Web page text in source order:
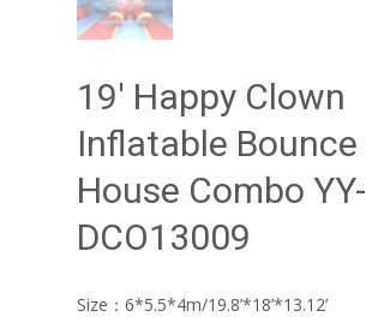
19′ Happy Clown
Inflatable Bounce
House Combo YY-
DCO13009
Size：6*5.5*4m/19.8’*18’*13.12’